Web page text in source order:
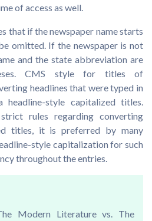
of access as well.
that if the newspaper name starts
omitted. If the newspaper is not
and the state abbreviation are
CMS style for titles of
headlines that were typed in
style capitalized titles.
rules regarding converting
titles, it is preferred by many
style capitalization for such
throughout the entries.
Modern Literature vs. The